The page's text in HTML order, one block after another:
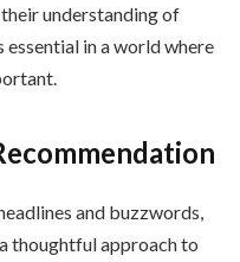
understanding of
in a world where
and buzzwords,
thoughtful approach to